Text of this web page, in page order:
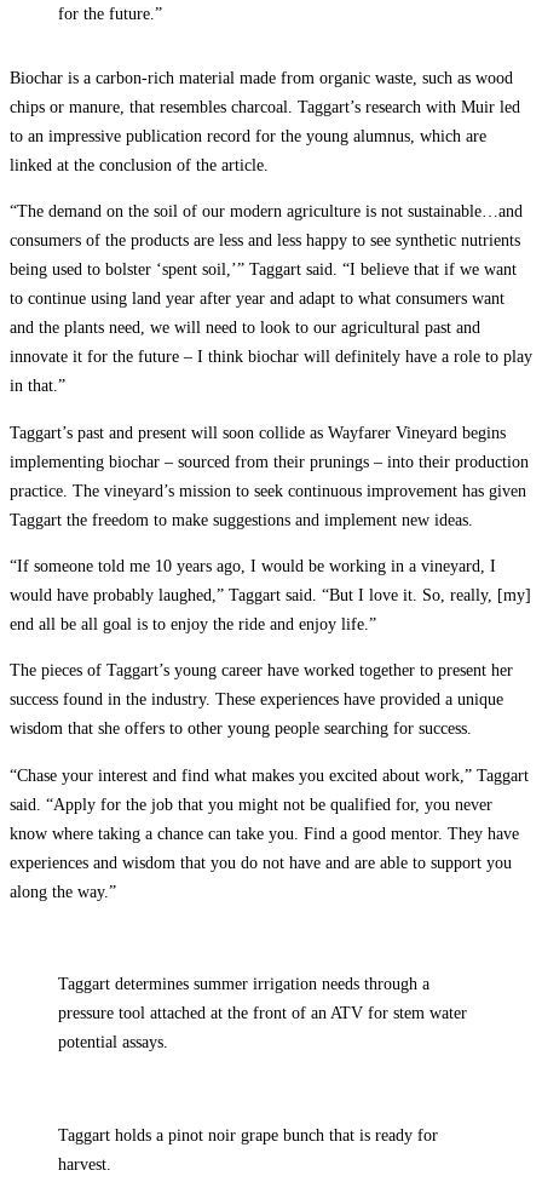
for the future.”
Biochar is a carbon-rich material made from organic waste, such as wood
chips or manure, that resembles charcoal. Taggart’s research with Muir led
to an impressive publication record for the young alumnus, which are
linked at the conclusion of the article.
“The demand on the soil of our modern agriculture is not sustainable…and
consumers of the products are less and less happy to see synthetic nutrients
being used to bolster ‘spent soil,’” Taggart said. “I believe that if we want
to continue using land year after year and adapt to what consumers want
and the plants need, we will need to look to our agricultural past and
innovate it for the future – I think biochar will definitely have a role to play
in that.”
Taggart’s past and present will soon collide as Wayfarer Vineyard begins
implementing biochar – sourced from their prunings – into their production
practice. The vineyard’s mission to seek continuous improvement has given
Taggart the freedom to make suggestions and implement new ideas.
“If someone told me 10 years ago, I would be working in a vineyard, I
would have probably laughed,” Taggart said. “But I love it. So, really, [my]
end all be all goal is to enjoy the ride and enjoy life.”
The pieces of Taggart’s young career have worked together to present her
success found in the industry. These experiences have provided a unique
wisdom that she offers to other young people searching for success.
“Chase your interest and find what makes you excited about work,” Taggart
said. “Apply for the job that you might not be qualified for, you never
know where taking a chance can take you. Find a good mentor. They have
experiences and wisdom that you do not have and are able to support you
along the way.”
Taggart determines summer irrigation needs through a
pressure tool attached at the front of an ATV for stem water
potential assays.
Taggart holds a pinot noir grape bunch that is ready for
harvest.